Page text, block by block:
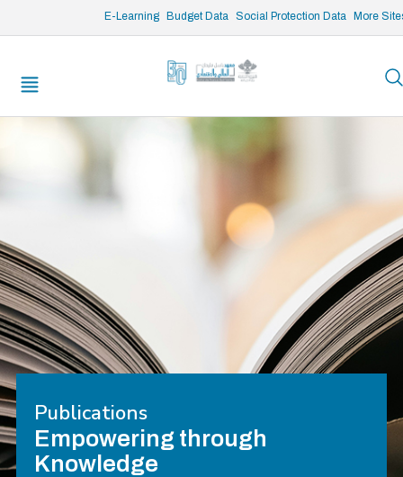
E-Learning Budget Data Social Protection Data More
/* opened search */
Publications
Empowering through
Knowledge